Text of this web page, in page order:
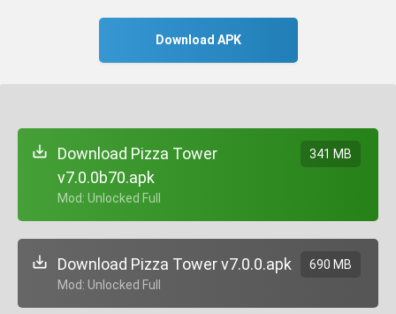
Download APK
Download Pizza Tower
v7.0.0b70.apk
+ Mod: Unlocked Full
341 MB
Download Pizza Tower v7.0.0.apk
+ Mod: Unlocked Full
690 MB